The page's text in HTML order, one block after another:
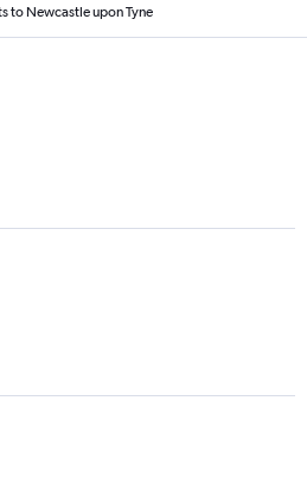
to Newcastle upon Tyne